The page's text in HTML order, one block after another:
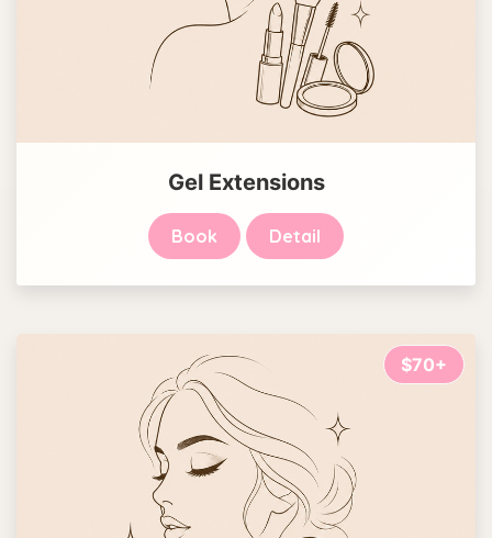
Gel Extensions
Book Detail
$70+